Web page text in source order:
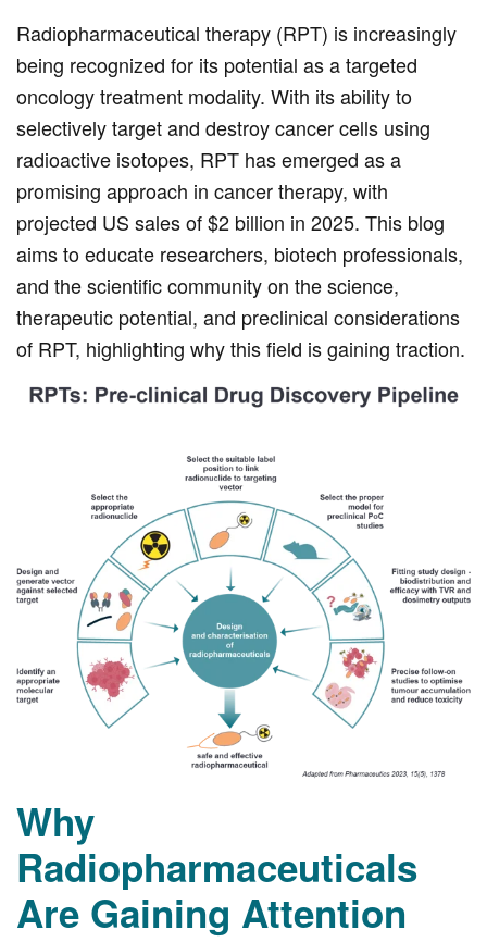
Radiopharmaceutical therapy (RPT) is increasingly
being recognized for its potential as a targeted
oncology treatment modality. With its ability to
selectively target and destroy cancer cells using
radioactive isotopes, RPT has emerged as a
promising approach in cancer therapy, with
projected US sales of $2 billion in 2025. This blog
aims to educate researchers, biotech professionals,
and the scientific community on the science,
therapeutic potential, and preclinical considerations
of RPT, highlighting why this field is gaining traction.
Why
Radiopharmaceuticals
Are Gaining Attention